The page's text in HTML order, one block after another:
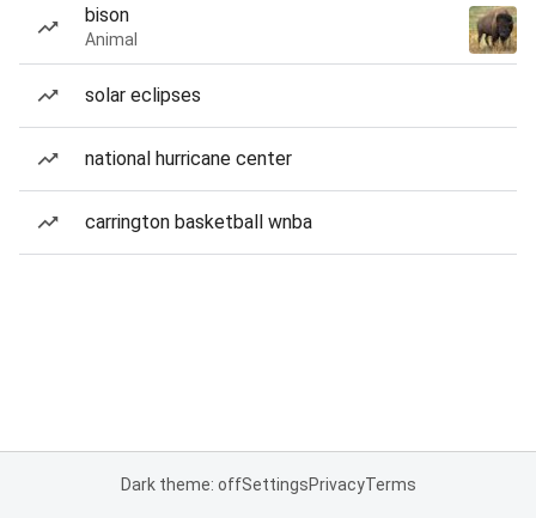
bison
Animal
solar eclipses
national hurricane center
carrington basketball wnba
Dark theme: offSettingsPrivacyTerms